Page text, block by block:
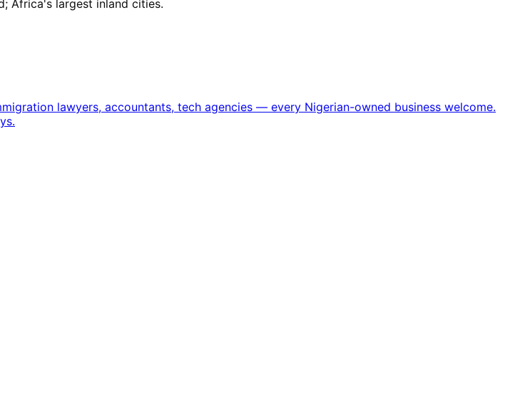
Africa's largest inland cities.
lawyers, accountants, tech agencies — every Nigerian-owned business welcome.